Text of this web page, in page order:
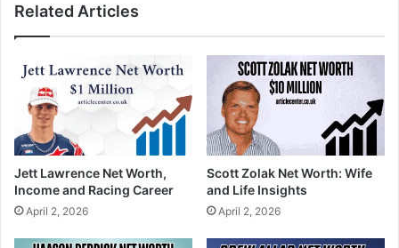
Related Articles
Jett Lawrence Net Worth,
Income and Racing Career
April 2, 2026
Scott Zolak Net Worth: Wife
and Life Insights
April 2, 2026